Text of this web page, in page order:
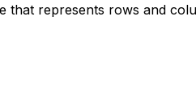
that represents rows and